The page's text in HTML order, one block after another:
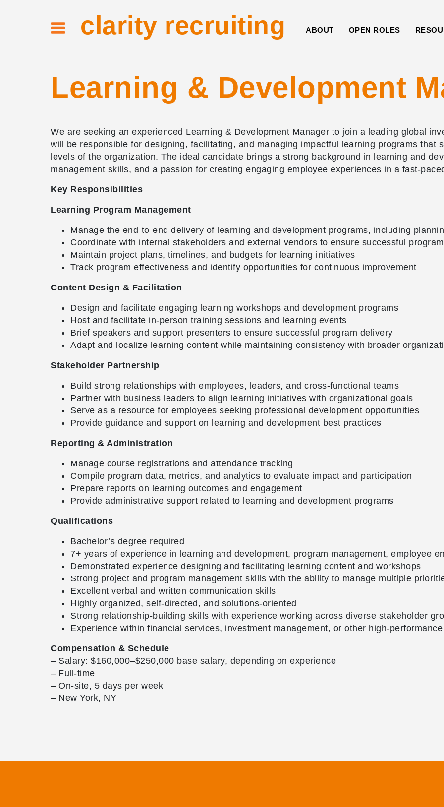
clarity recruiting ABOUT OPEN ROLES
Learning & Development
We are seeking an experienced Learning & Development Manager to join a leading global
will be responsible for designing, facilitating, and managing impactful learning programs that
levels of the organization. The ideal candidate brings a strong background in learning and
management skills, and a passion for creating engaging employee experiences in a fast-
Key Responsibilities
Learning Program Management
Manage the end-to-end delivery of learning and development programs, including
Coordinate with internal stakeholders and external vendors to ensure successful
Maintain project plans, timelines, and budgets for learning initiatives
Track program effectiveness and identify opportunities for continuous improvement
Content Design & Facilitation
Design and facilitate engaging learning workshops and development programs
Host and facilitate in-person training sessions and learning events
Brief speakers and support presenters to ensure successful program delivery
Adapt and localize learning content while maintaining consistency with broader
Stakeholder Partnership
Build strong relationships with employees, leaders, and cross-functional teams
Partner with business leaders to align learning initiatives with organizational goals
Serve as a resource for employees seeking professional development opportunities
Provide guidance and support on learning and development best practices
Reporting & Administration
Manage course registrations and attendance tracking
Compile program data, metrics, and analytics to evaluate impact and participation
Prepare reports on learning outcomes and engagement
Provide administrative support related to learning and development programs
Qualifications
Bachelor’s degree required
7+ years of experience in learning and development, program management, employee
Demonstrated experience designing and facilitating learning content and workshops
Strong project and program management skills with the ability to manage multiple
Excellent verbal and written communication skills
Highly organized, self-directed, and solutions-oriented
Strong relationship-building skills with experience working across diverse stakeholder
Experience within financial services, investment management, or other high-
Compensation & Schedule
– Salary: $160,000–$250,000 base salary, depending on experience
– Full-time
– On-site, 5 days per week
– New York, NY